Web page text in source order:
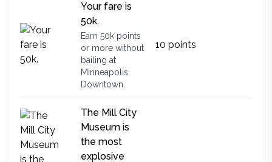
Your fare is
50k.
Earn 50k points
or more without
bailing at
Minneapolis
Downtown.
10 points
The Mill City
Museum is
the most
explosive